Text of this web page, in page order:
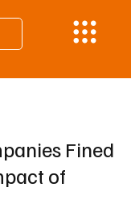
Fined
of